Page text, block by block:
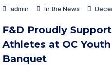
admin In the News
F&D Proudly
Athletes at OC
Banquet